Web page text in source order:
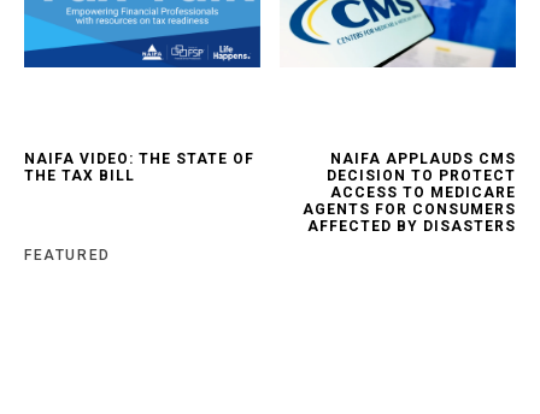
NAIFA VIDEO: THE STATE OF
THE TAX BILL
NAIFA APPLAUDS CMS
DECISION TO PROTECT
ACCESS TO MEDICARE
AGENTS FOR CONSUMERS
AFFECTED BY DISASTERS
FEATURED